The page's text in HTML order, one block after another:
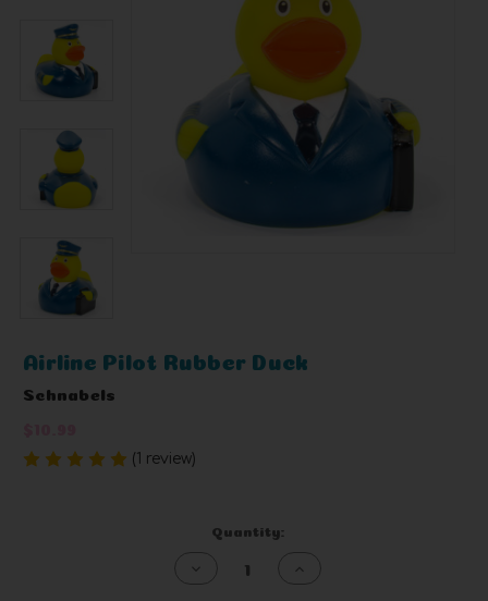
Airline Pilot Rubber Duck
Schnabels
(1 review)
Quantity:
Decrease
Increase